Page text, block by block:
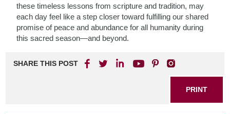
these timeless lessons from scripture and tradition, may
each day feel like a step closer toward fulfilling our shared
promise of peace and abundance for all humanity during
this sacred season—and beyond.
SHARE THIS POST
PRINT